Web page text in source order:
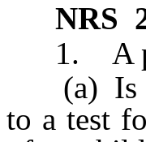
NRS
1. A
(a) Is
to a test